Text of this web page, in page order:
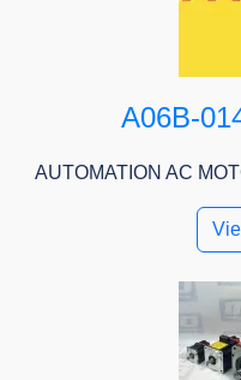
A06B-
AUTOMATION AC